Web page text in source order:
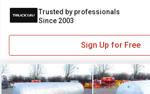
Trusted by professionals
Since 2003
Sign Up for Free